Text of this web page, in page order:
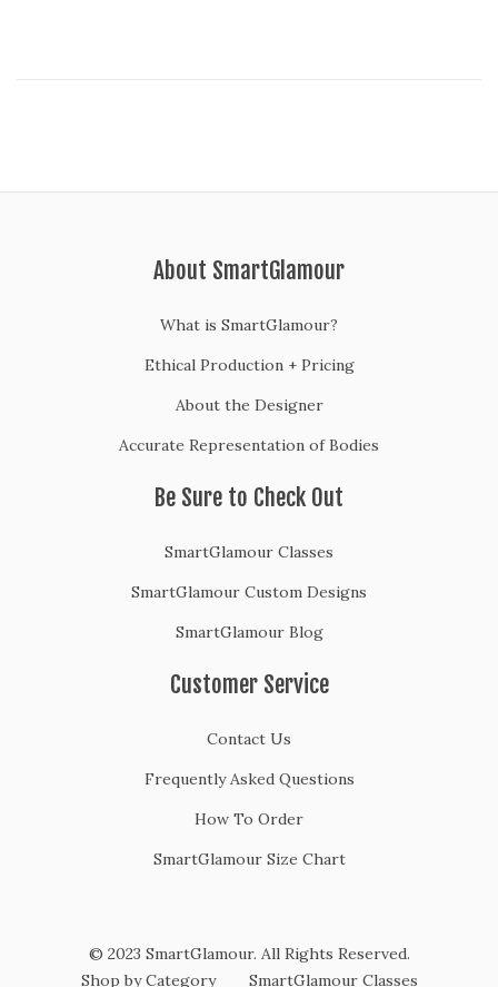
About SmartGlamour
What is SmartGlamour?
Ethical Production + Pricing
About the Designer
Accurate Representation of Bodies
Be Sure to Check Out
SmartGlamour Classes
SmartGlamour Custom Designs
SmartGlamour Blog
Customer Service
Contact Us
Frequently Asked Questions
How To Order
SmartGlamour Size Chart
© 2023 SmartGlamour. All Rights Reserved.
Shop by Category
SmartGlamour Classes